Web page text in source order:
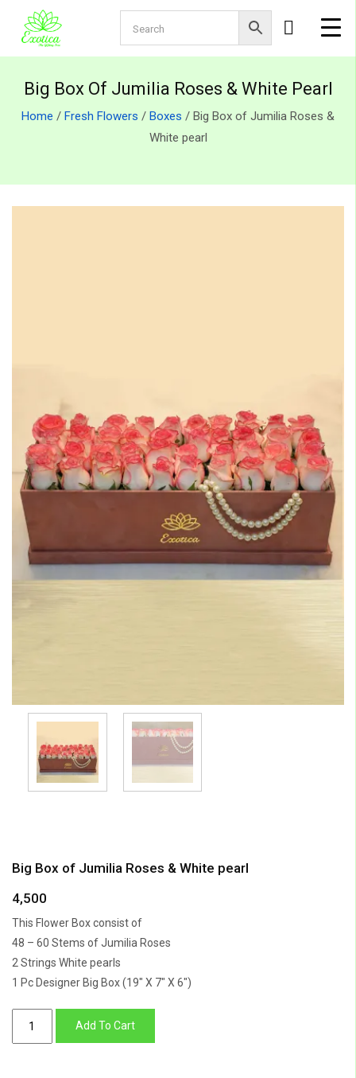
Big Box Of Jumilia Roses & White Pearl
Home / Fresh Flowers / Boxes / Big Box of Jumilia Roses &
White pearl
Big Box of Jumilia Roses & White pearl
4,500
This Flower Box consist of
48 – 60 Stems of Jumilia Roses
2 Strings White pearls
1 Pc Designer Big Box (19″ X 7″ X 6″)
Add To Cart